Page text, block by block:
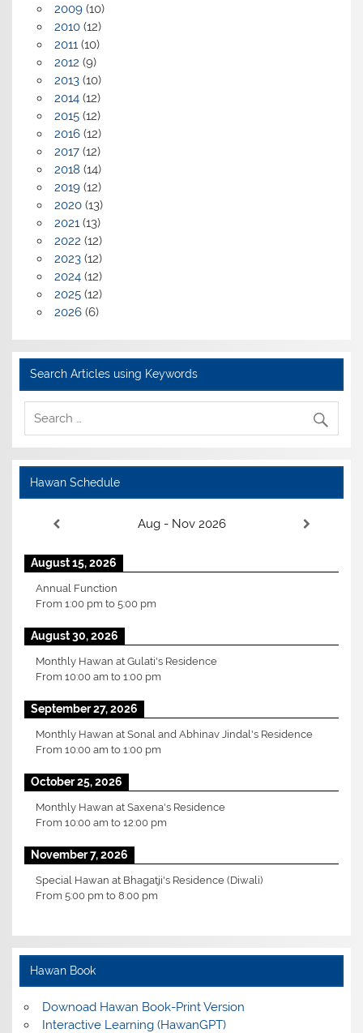
2009(10)
2010(12)
2011(10)
2012 (9)
2013(10)
2014(12)
2015(12)
2016(12)
2017(12)
2018 (14)
2019(12)
2020(13)
2021(13)
2022 (12)
2023(12)
2024(12)
2025(12)
2026(6)
Search Articles using Keywords
Hawan Schedule
Aug - Nov 2026
August 15, 2026
Annual Function
From1:00 pm to5:00 pm
August 30, 2026
Monthly Hawan at Gulati's Residence
From10:00 am to1:00 pm
September 27, 2026
Monthly Hawan at Sonal and Abhinav Jindal's Residence
From10:00 am to1:00 pm
October 25, 2026
Monthly Hawan at Saxena's Residence
From10:00 am to12:00 pm
November 7, 2026
Special Hawan at Bhagatji's Residence (Diwali)
From5:00 pm to8:00 pm
Hawan Book
Downoad Hawan Book-Print Version
Interactive Learning (HawanGPT)